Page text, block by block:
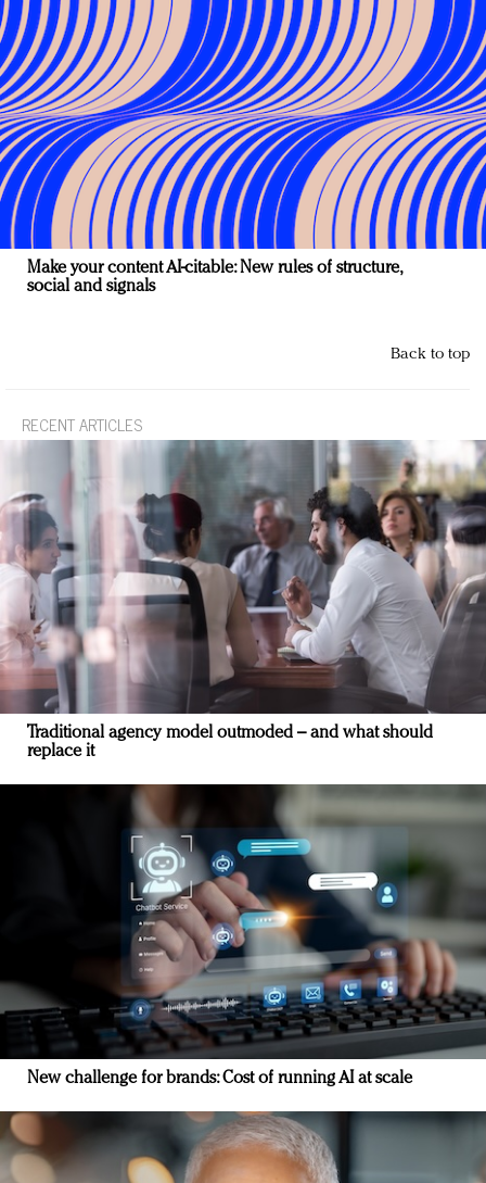
Make your content AI-citable: New rules of structure,
social and signals
Back to top
RECENT ARTICLES
Traditional agency model outmoded – and what should
replace it
New challenge for brands: Cost of running AI at scale